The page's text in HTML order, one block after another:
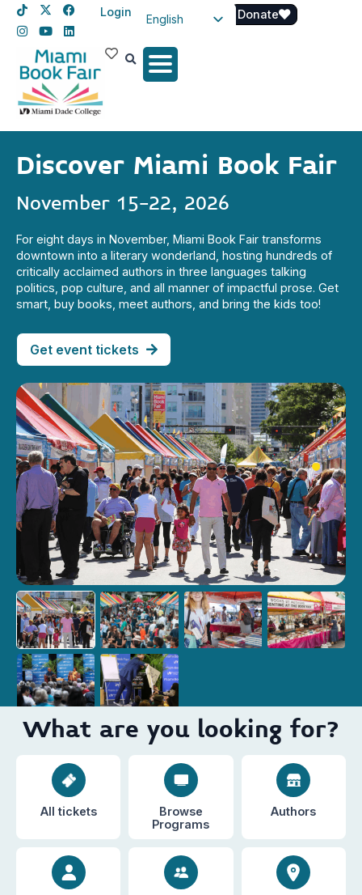
Login
English
Spanish
Haitian Creole
Donate
Discover Miami Book Fair
November 15-22, 2026
For eight days in November, Miami Book Fair transforms
downtown into a literary wonderland, hosting hundreds of
critically acclaimed authors in three languages talking
politics, pop culture, and all manner of impactful prose. Get
smart, buy books, meet authors, and bring the kids too!
Get event tickets
What are you looking for?
All tickets
Browse
Programs
Authors